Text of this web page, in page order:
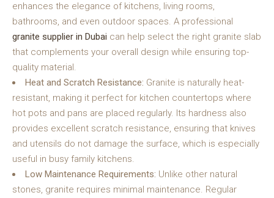
enhances the elegance of kitchens, living rooms,
bathrooms, and even outdoor spaces. A professional
granite supplier in Dubai can help select the right granite slab
that complements your overall design while ensuring top-
quality material.
Heat and Scratch Resistance: Granite is naturally heat-
resistant, making it perfect for kitchen countertops where
hot pots and pans are placed regularly. Its hardness also
provides excellent scratch resistance, ensuring that knives
and utensils do not damage the surface, which is especially
useful in busy family kitchens.
Low Maintenance Requirements: Unlike other natural
stones, granite requires minimal maintenance. Regular